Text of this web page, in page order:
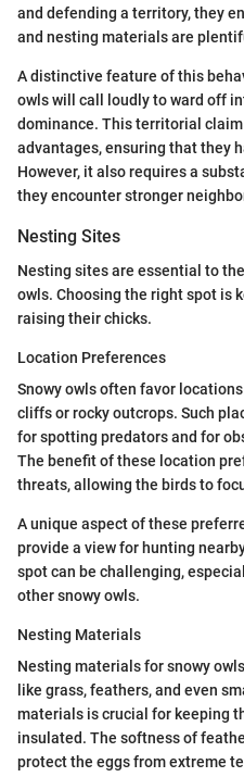
and defending a territory, they
and nesting materials are
A distinctive feature of this
owls will call loudly to ward off
dominance. This territorial
advantages, ensuring that they
However, it also requires a
they encounter stronger
Nesting Sites
Nesting sites are essential to
owls. Choosing the right spot is
raising their chicks.
Location Preferences
Snowy owls often favor
cliffs or rocky outcrops. Such
for spotting predators and for
The benefit of these location
threats, allowing the birds to
A unique aspect of these
provide a view for hunting
spot can be challenging,
other snowy owls.
Nesting Materials
Nesting materials for snowy
like grass, feathers, and even
materials is crucial for keeping
insulated. The softness of
protect the eggs from extreme